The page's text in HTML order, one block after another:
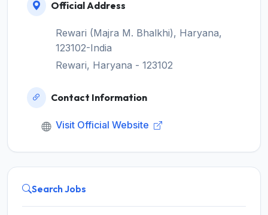
Official Address
Rewari (Majra M. Bhalkhi), Haryana,
123102-India
Rewari, Haryana - 123102
Contact Information
Visit Official Website
Search Jobs